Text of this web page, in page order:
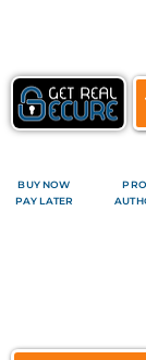
BUY NOW
PAY LATER